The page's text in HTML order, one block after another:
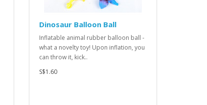
Dinosaur Balloon Ball
Inflatable animal rubber balloon ball -
what a novelty toy! Upon inflation, you
can throw it, kick..
S$1.60